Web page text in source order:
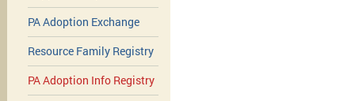
PA Adoption Exchange
Resource Family Registry
PA Adoption Info Registry